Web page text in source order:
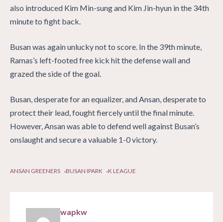
also introduced Kim Min-sung and Kim Jin-hyun in the 34th
minute to fight back.
Busan was again unlucky not to score. In the 39th minute,
Ramas’s left-footed free kick hit the defense wall and
grazed the side of the goal.
Busan, desperate for an equalizer, and Ansan, desperate to
protect their lead, fought fiercely until the final minute.
However, Ansan was able to defend well against Busan’s
onslaught and secure a valuable 1-0 victory.
ANSAN GREENERS BUSAN IPARK K LEAGUE
wapkw